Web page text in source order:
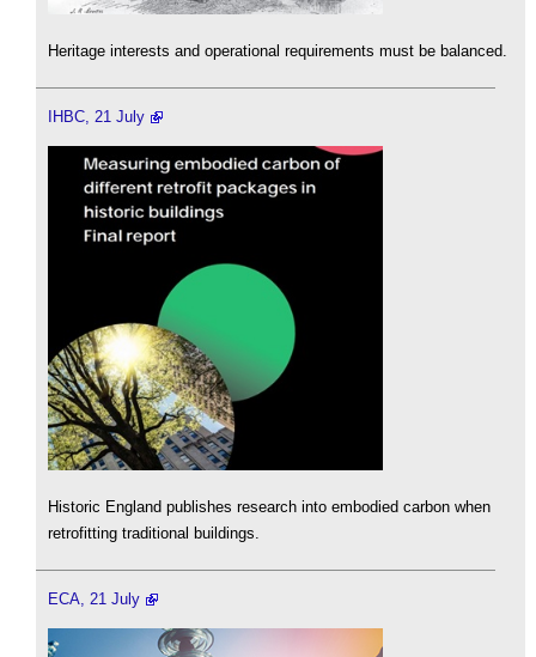
Heritage interests and operational requirements must be balanced.
IHBC, 21 July
Historic England publishes research into embodied carbon when
retrofitting traditional buildings.
ECA, 21 July